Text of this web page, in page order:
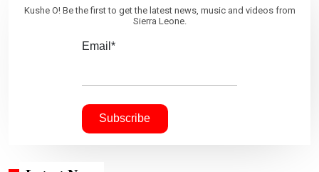
Kushe O! Be the first to get the latest news, music and videos from
Sierra Leone.
Email*